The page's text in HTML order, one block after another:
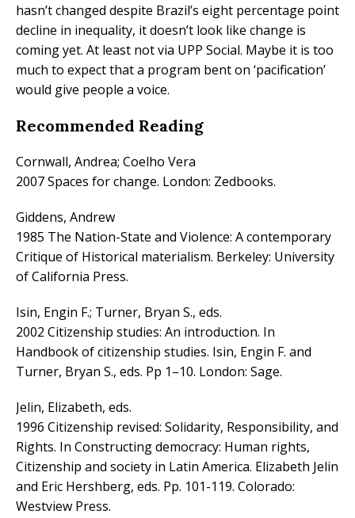
hasn’t changed despite Brazil’s eight percentage point
decline in inequality, it doesn’t look like change is
coming yet. At least not via UPP Social. Maybe it is too
much to expect that a program bent on ‘pacification’
would give people a voice.
Recommended Reading
Cornwall, Andrea; Coelho Vera
2007 Spaces for change. London: Zedbooks.
Giddens, Andrew
1985 The Nation-State and Violence: A contemporary
Critique of Historical materialism. Berkeley: University
of California Press.
Isin, Engin F.; Turner, Bryan S., eds.
2002 Citizenship studies: An introduction. In
Handbook of citizenship studies. Isin, Engin F. and
Turner, Bryan S., eds. Pp 1–10. London: Sage.
Jelin, Elizabeth, eds.
1996 Citizenship revised: Solidarity, Responsibility, and
Rights. In Constructing democracy: Human rights,
Citizenship and society in Latin America. Elizabeth Jelin
and Eric Hershberg, eds. Pp. 101-119. Colorado:
Westview Press.